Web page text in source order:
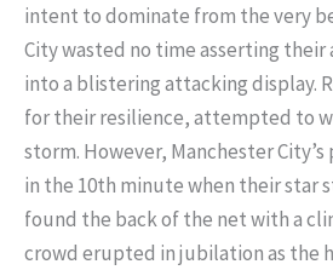
intent to dominate from the very
City wasted no time asserting
into a blistering attacking display.
for their resilience, attempted to
storm. However, Manchester
in the 10th minute when their star
found the back of the net with a
crowd erupted in jubilation as the